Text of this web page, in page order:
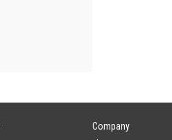
Company